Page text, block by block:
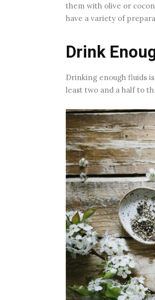
them with olive or
have a variety of
Drink
Drinking enough fluids
least two and a half to